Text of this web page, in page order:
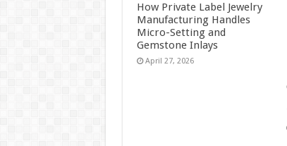
How Private Label Jewelry
Manufacturing Handles
Micro-Setting and
Gemstone Inlays
April 27, 2026